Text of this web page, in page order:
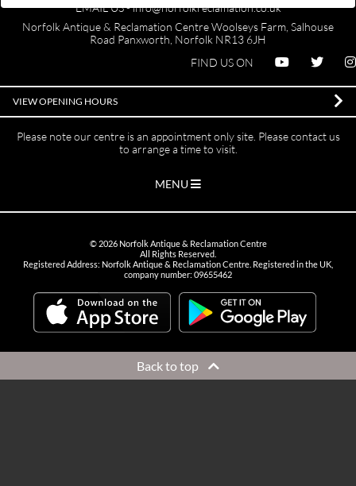
EMAIL US -info@norfolkreclamation.co.uk
Norfolk Antique & Reclamation Centre Woolseys Farm, Salhouse
Road Panxworth, Norfolk NR13 6JH
FIND US ON
VIEW OPENING HOURS
Please note our centre is an appointment only site. Please contact us
to arrange a time to visit.
MENU
© 2026Norfolk Antique & Reclamation Centre
All Rights Reserved.
Registered Address: Norfolk Antique & Reclamation Centre. Registered in the UK,
company number: 09655462
Back to top